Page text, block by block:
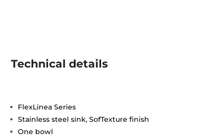
Technical details
FlexLinea Series
Stainless steel sink, SofTexture finish
One bowl